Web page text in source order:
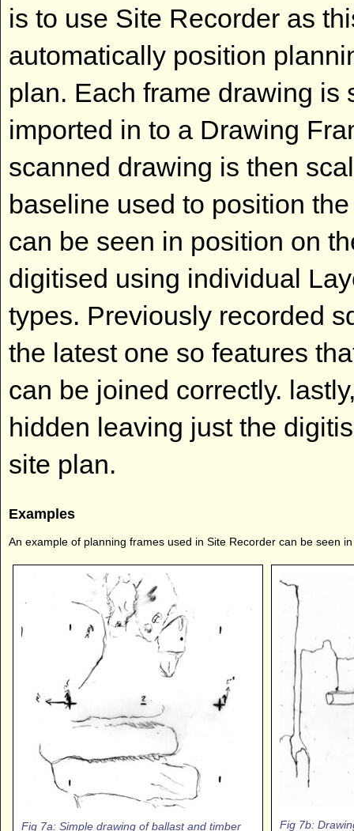
is to use Site Recorder as
automatically position
plan. Each frame drawing is
imported in to a Drawing
scanned drawing is then
baseline used to position
can be seen in position on
digitised using individual
types. Previously recorded
the latest one so features
can be joined correctly.
hidden leaving just the
site plan.
Examples
An example of planning frames used in Site Recorder can be seen
Fig 7a: Simple drawing of ballast and timber Fig 7b: